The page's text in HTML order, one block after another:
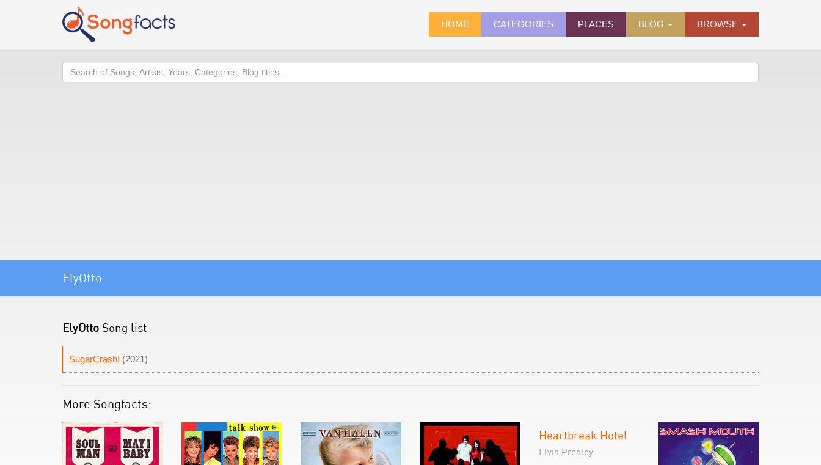
HOME CATEGORIES PLACES BLOG BROWSE
Search
ElyOtto
ElyOtto Song list
SugarCrash! (2021)
More Songfacts:
Heartbreak Hotel
Elvis Presley